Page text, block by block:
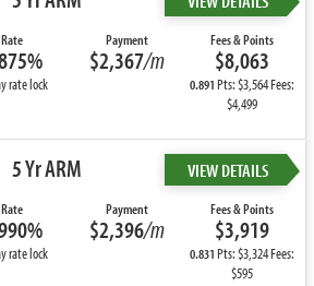
Rate
rate lock
Payment
$2,367/m
Fees & Points
$8,063
0.891Pts: $3,564 Fees:
$4,499
5 Yr ARM VIEW DETAILS
Rate
rate lock
Payment
$2,396/m
Fees & Points
$3,919
0.831Pts: $3,324 Fees:
$595